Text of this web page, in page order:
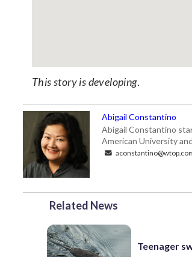
This story is developing.
Abigail Constantino
Abigail Constantino
American University
Related News
Teenager